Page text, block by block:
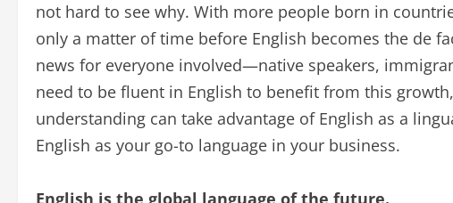
not hard to see why. With more people born in
only a matter of time before English becomes the de
news for everyone involved—native speakers,
need to be fluent in English to benefit from this
understanding can take advantage of English as a
English as your go-to language in your business.
English is the global language of the future.